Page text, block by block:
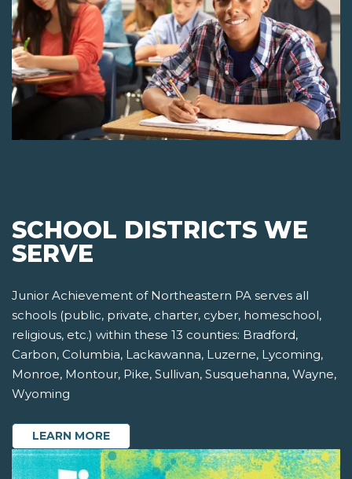
SCHOOL DISTRICTS WE
SERVE
Junior Achievement of Northeastern PA serves all
schools (public, private, charter, cyber, homeschool,
religious, etc.) within these 13 counties: Bradford,
Carbon, Columbia, Lackawanna, Luzerne, Lycoming,
Monroe, Montour, Pike, Sullivan, Susquehanna, Wayne,
Wyoming
LEARN MORE